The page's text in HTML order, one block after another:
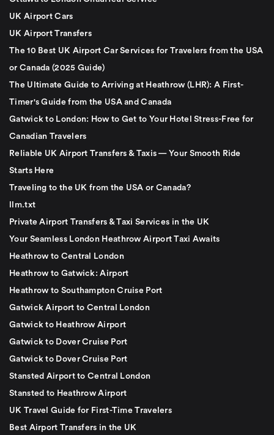
UK Airport Cars
UK Airport Transfers
The 10 Best UK Airport Car Services for Travelers from the USA
or Canada (2025 Guide)
The Ultimate Guide to Arriving at Heathrow (LHR): A First-
Timer's Guide from the USA and Canada
Gatwick to London: How to Get to Your Hotel Stress-Free for
Canadian Travelers
Reliable UK Airport Transfers & Taxis — Your Smooth Ride
Starts Here
Traveling to the UK from the USA or Canada?
llm.txt
Private Airport Transfers & Taxi Services in the UK
Your Seamless London Heathrow Airport Taxi Awaits
Heathrow to Central London
Heathrow to Gatwick: Airport
Heathrow to Southampton Cruise Port
Gatwick Airport to Central London
Gatwick to Heathrow Airport
Gatwick to Dover Cruise Port
Gatwick to Dover Cruise Port
Stansted Airport to Central London
Stansted to Heathrow Airport
UK Travel Guide for First-Time Travelers
Best Airport Transfers in the UK